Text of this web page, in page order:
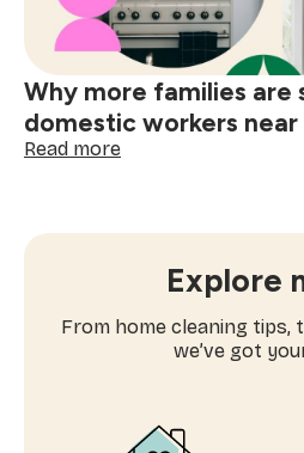
Why more families are
domestic workers near
Read more:
searching
domestic
workers
Explore
From home cleaning tips,
we’ve got